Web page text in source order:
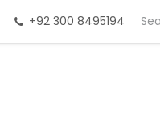
Gift Packing Gift Deals
+92 300 8495194